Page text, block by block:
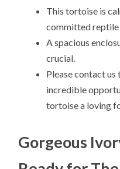
This tortoise is
committed reptile
A spacious
crucial.
Please contact
incredible
tortoise a loving
Gorgeous